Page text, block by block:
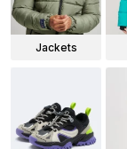
Jackets